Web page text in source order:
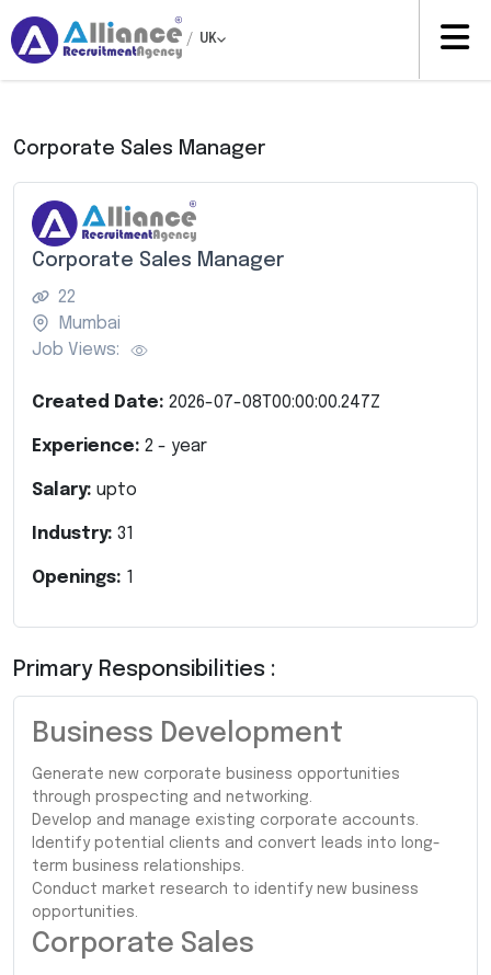
/ UK
Corporate Sales Manager
Corporate Sales Manager
22
Mumbai
Job Views:
Created Date: 2026-07-08T00:00:00.247Z
Experience: 2 - year
Salary: upto
Industry: 31
Openings: 1
Primary Responsibilities :
Business Development
Generate new corporate business opportunities
through prospecting and networking.
Develop and manage existing corporate accounts.
Identify potential clients and convert leads into long-
term business relationships.
Conduct market research to identify new business
opportunities.
Corporate Sales